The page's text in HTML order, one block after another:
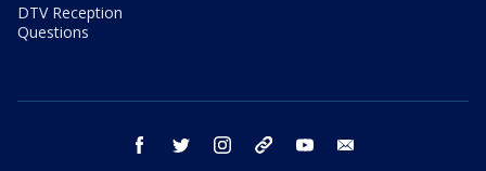
DTV Reception
Questions
facebook twitter instagram threads youtube